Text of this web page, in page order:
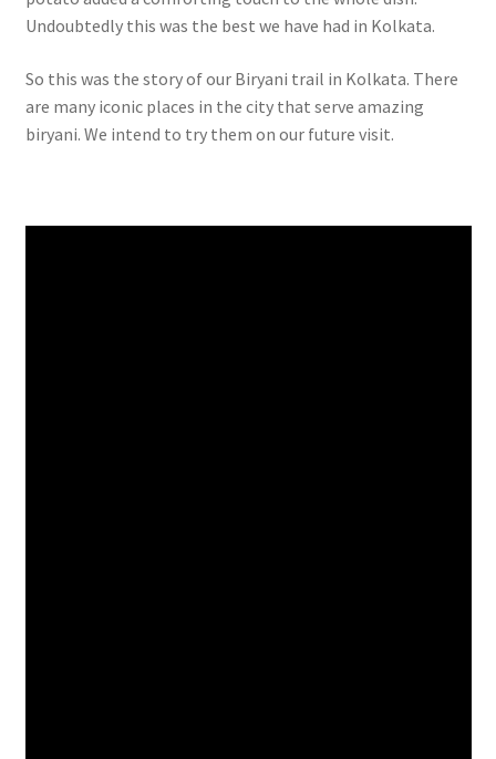
Undoubtedly this was the best we have had in Kolkata.
So this was the story of our Biryani trail in Kolkata. There
are many iconic places in the city that serve amazing
biryani. We intend to try them on our future visit.